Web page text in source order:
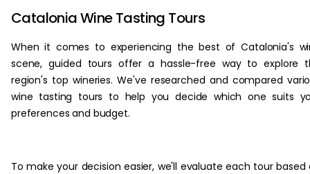
Catalonia Wine Tasting Tours
When it comes to experiencing the best of Catalonia's
scene, guided tours offer a hassle-free way to explore
region's top wineries. We've researched and compared
wine tasting tours to help you decide which one suits
preferences and budget.
To make your decision easier, we'll evaluate each tour based